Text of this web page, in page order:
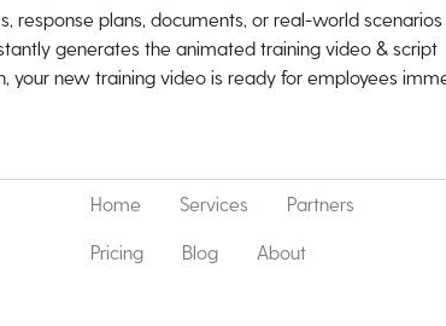
response plans, documents, or real-world scenarios
generates the animated training video & script
your new training video is ready for employees
Home Services Partners
Pricing Blog About